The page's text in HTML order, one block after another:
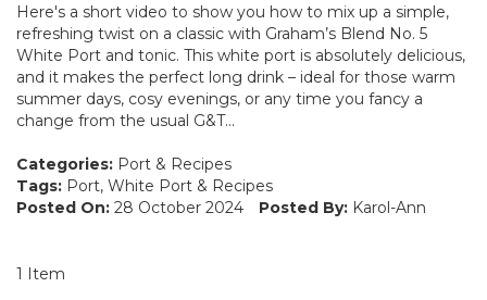
Here's a short video to show you how to mix up a simple,
refreshing twist on a classic with Graham’s Blend No. 5
White Port and tonic. This white port is absolutely delicious,
and it makes the perfect long drink – ideal for those warm
summer days, cosy evenings, or any time you fancy a
change from the usual G&T...
Categories: Port & Recipes
Tags: Port, White Port & Recipes
Posted On: 28 October 2024 Posted By: Karol-Ann
1 Item